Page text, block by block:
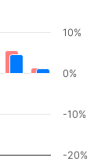
-10%
0%
10%
-20%